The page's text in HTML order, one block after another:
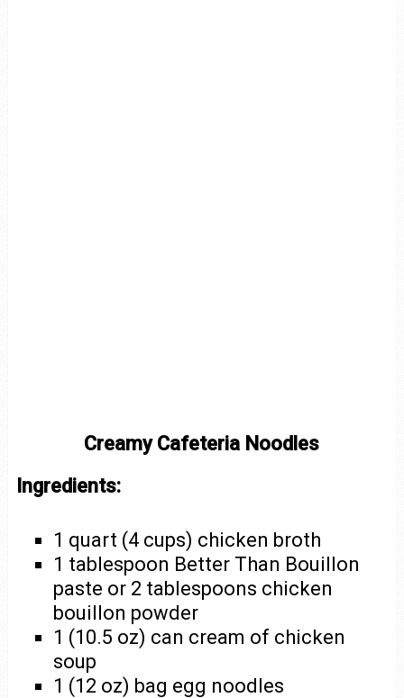
Creamy Cafeteria Noodles
Ingredients:
1 quart (4 cups) chicken broth
1 tablespoon Better Than Bouillon
paste or 2 tablespoons chicken
bouillon powder
1 (10.5 oz) can cream of chicken
soup
1 (12 oz) bag egg noodles